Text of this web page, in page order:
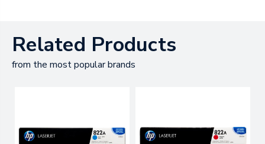
Related Products
from the most popular brands